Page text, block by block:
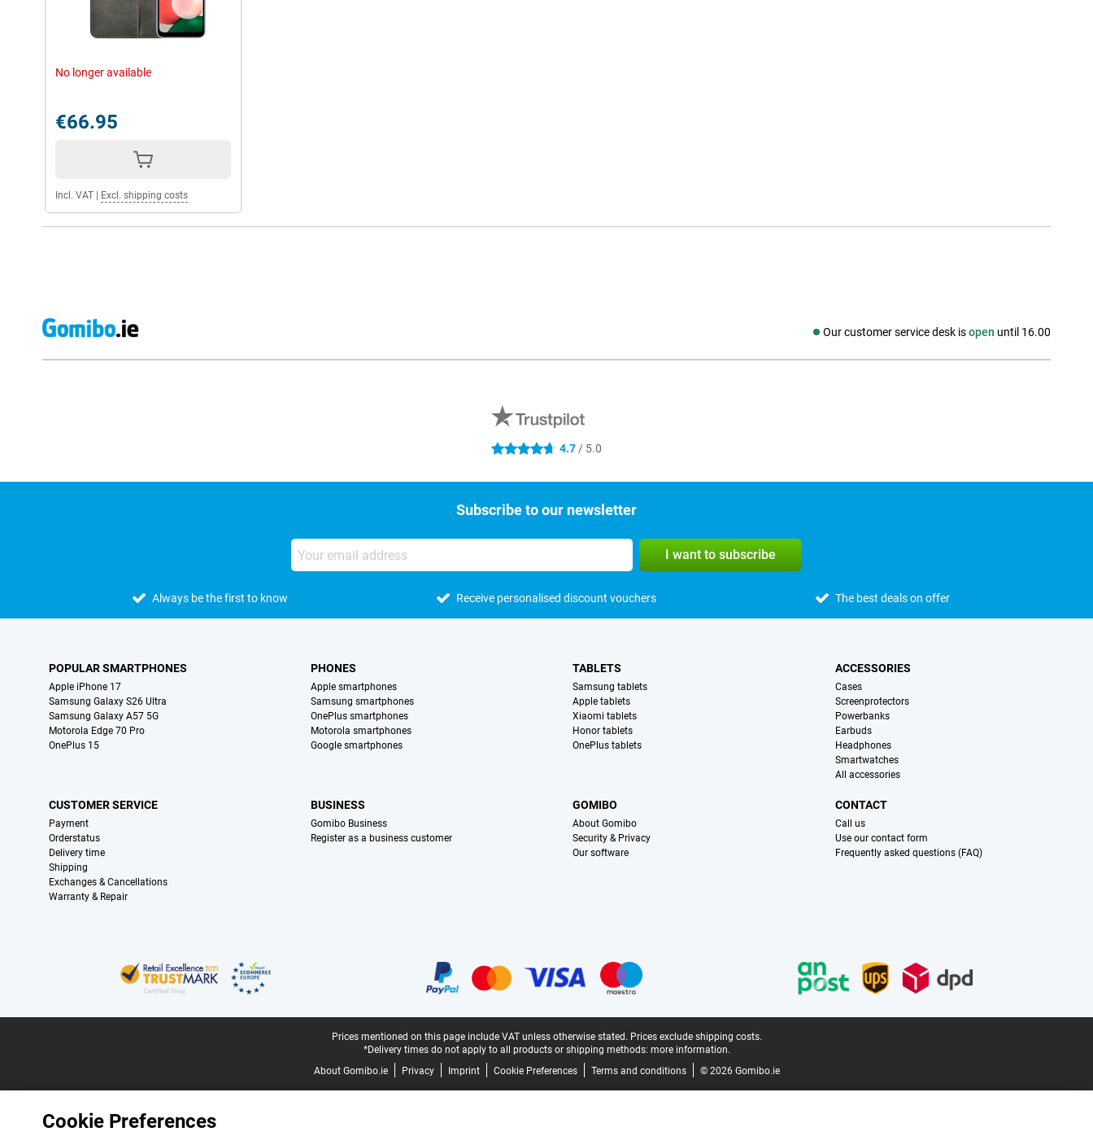
No longer available
€66.95
Incl. VAT Excl. shipping costs
Our customer service desk isopen until 16.00
Social media
4.7 stars 4.7 / 5.0
Subscribe to our newsletter
I want to subscribe
Always be the first to know Receive personalised discount vouchers The best deals on offer
POPULAR SMARTPHONES
Apple iPhone 17
Samsung Galaxy S26 Ultra
Samsung Galaxy A57 5G
Motorola Edge 70 Pro
OnePlus 15
PHONES
Apple smartphones
Samsung smartphones
OnePlus smartphones
Motorola smartphones
Google smartphones
TABLETS
Samsung tablets
Apple tablets
Xiaomi tablets
Honor tablets
OnePlus tablets
ACCESSORIES
Cases
Screenprotectors
Powerbanks
Earbuds
Headphones
Smartwatches
All accessories
CUSTOMER SERVICE
Payment
Orderstatus
Delivery time
Shipping
Exchanges & Cancellations
Warranty & Repair
BUSINESS
Gomibo Business
Register as a business customer
GOMIBO
About Gomibo
Security & Privacy
Our software
CONTACT
Call us
Use our contact form
Frequently asked questions (FAQ)
Prices mentioned on this page include VAT unless otherwise stated. Prices exclude shipping costs.
*Delivery times do not apply to all products or shipping methods: more information.
About Gomibo.ie
Privacy Imprint Cookie Preferences Terms and conditions © 2026 Gomibo.ie
Cookie Preferences